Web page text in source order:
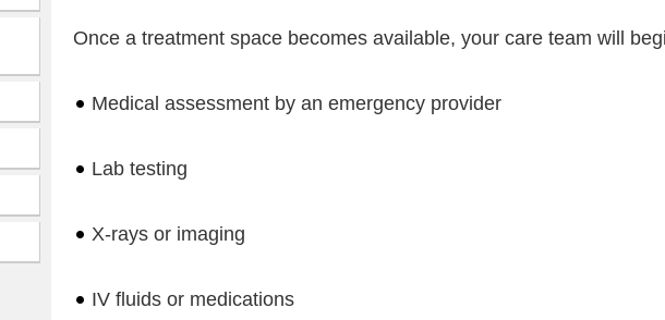
Once a treatment space becomes available, your care team will
Medical assessment by an emergency provider
Lab testing
X-rays or imaging
IV fluids or medications